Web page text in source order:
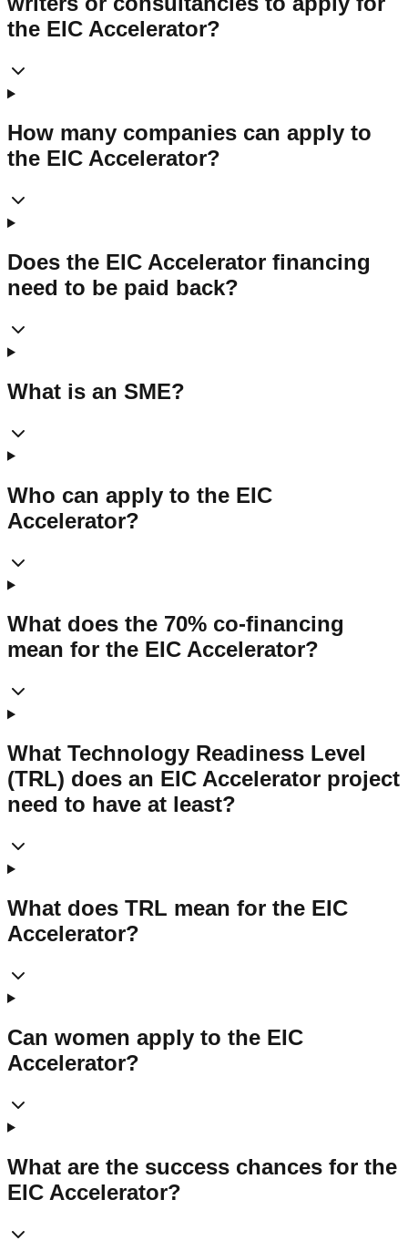
the EIC Accelerator?
How many companies can apply to
the EIC Accelerator?
Does the EIC Accelerator financing
need to be paid back?
What is an SME?
Who can apply to the EIC
Accelerator?
What does the 70% co-financing
mean for the EIC Accelerator?
What Technology Readiness Level
(TRL) does an EIC Accelerator project
need to have at least?
What does TRL mean for the EIC
Accelerator?
Can women apply to the EIC
Accelerator?
What are the success chances for the
EIC Accelerator?